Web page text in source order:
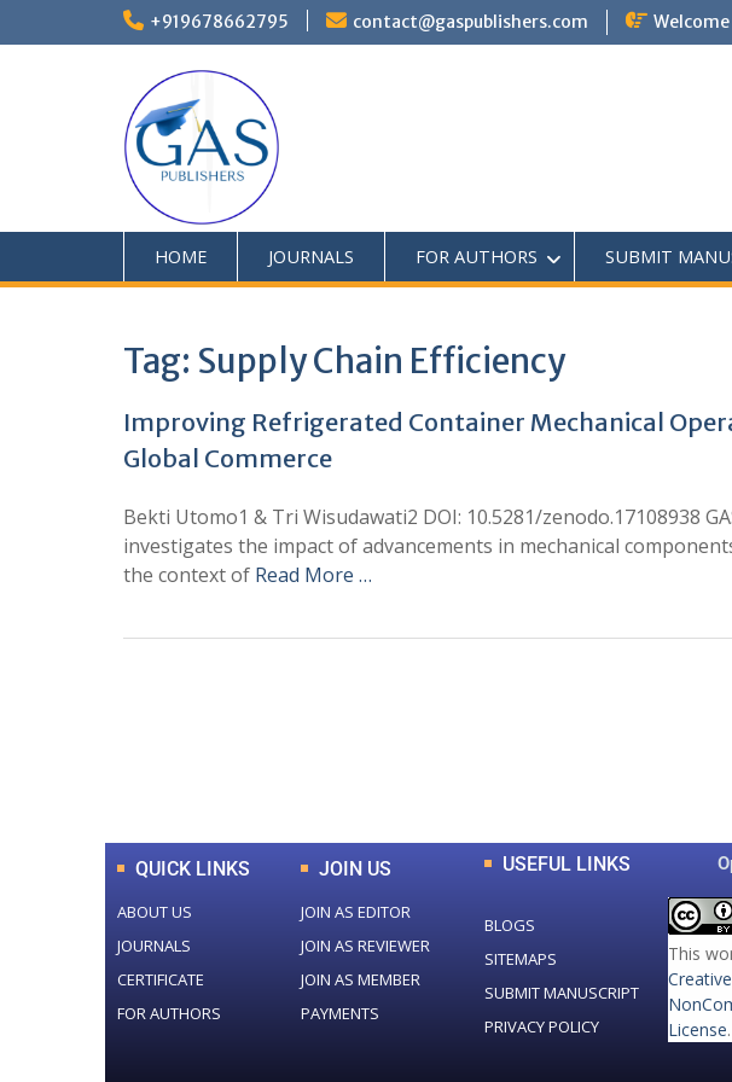
+919678662795 contact@gaspublishers.com
HOME JOURNALS FOR AUTHORS SUBMIT
Tag: Supply Chain Efficiency
Improving Refrigerated Container Mechanical
Global Commerce
Bekti Utomo1 & Tri Wisudawati2 DOI: 10.5281/zenodo.17108938
investigates the impact of advancements in mechanical
the context of Read More …
QUICK LINKS
ABOUT US
JOURNALS
CERTIFICATE
FOR AUTHORS
JOIN US
JOIN AS EDITOR
JOIN AS REVIEWER
JOIN AS MEMBER
PAYMENTS
USEFUL LINKS
BLOGS
SITEMAPS
SUBMIT MANUSCRIPT
PRIVACY POLICY
This
License.